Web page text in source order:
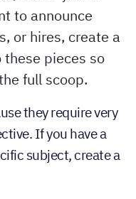
to announce
or hires, create a
pieces so
full scoop.
they require very
If you have a
subject, create a